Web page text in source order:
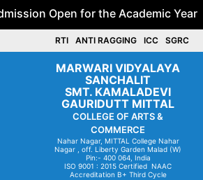
Open for the Academic Year
RTI ANTI RAGGING ICC SGRC
MARWARI VIDYALAYA
SANCHALIT
SMT. KAMALADEVI
GAURIDUTT MITTAL
COLLEGE OF ARTS &
COMMERCE
Nahar Nagar, MITTAL College Nahar
Nagar , off. Liberty Garden Malad (W)
Pin:- 400 064, India
ISO 9001 : 2015 Certified NAAC
Accreditation B+ Third Cycle